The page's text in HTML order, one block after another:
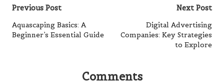
Post
navigation
Previous Post
Aquascaping Basics: A
Beginner’s Essential Guide
Next Post
Digital Advertising
Companies: Key Strategies
to Explore
Comments